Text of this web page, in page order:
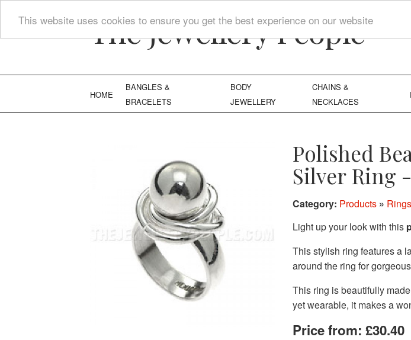
This website uses cookies to ensure you get the best experience on our website
The Jewellery People
HOME
BANGLES &
BRACELETS
BODY
JEWELLERY
CHAINS &
NECKLACES
Polished
Silver Ring -
Category: Products » Rings
Light up your look with this
This stylish ring features a
around the ring for
This ring is beautifully
yet wearable, it makes a
Price from: £30.40